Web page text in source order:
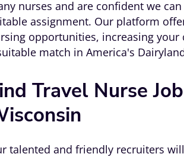
nurses and are confident we
assignment. Our platform
opportunities, increasing your
match in America's
Travel Nurse
talented and friendly recruiters